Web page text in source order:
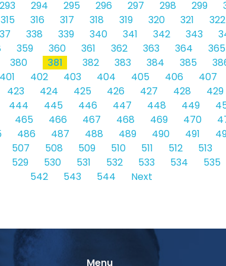
293 294 295 296 297 298 299
315 316 317 318 319 320 321 322
338 339 340 341 342 343
359 360 361 362 363 364 365
380 381 382 383 384 385
401 402 403 404 405 406 407
423 424 425 426 427 428 429
444 445 446 447 448 449
465 466 467 468 469 470
486 487 488 489 490 491
507 508 509 510 511 512 513
529 530 531 532 533 534 535
542
543 544 Next
Menu